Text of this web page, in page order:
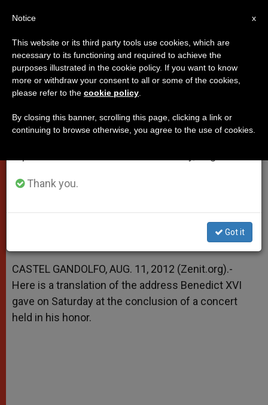
Pope's Address at Conclusion of
Concert
of The Interior Place of the Person»
A
p
p
n
g
e
r
o
o
k
e
r
CASTEL GANDOLFO, AUG. 11, 2012 (Zenit.org).-
Here is a translation of the address Benedict XVI
gave on Saturday at the conclusion of a concert
held in his honor.
×
Important Notice
From July 27 to August 7 we will take our
annual break, taking advantage of the summer
period when less information is generated and
Thank you.
Got it
x
Notice
This website or its third party tools use cookies, which are
necessary to its functioning and required to achieve the
purposes illustrated in the cookie policy. If you want to know
more or withdraw your consent to all or some of the cookies,
please refer to the cookie policy
By closing this banner, scrolling this page, clicking a link or
continuing to browse otherwise, you agree to the use of cookies.